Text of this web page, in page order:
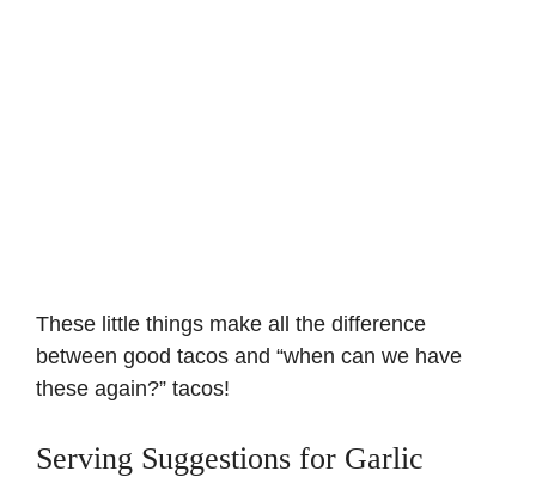
These little things make all the difference
between good tacos and “when can we have
these again?” tacos!
Serving Suggestions for Garlic